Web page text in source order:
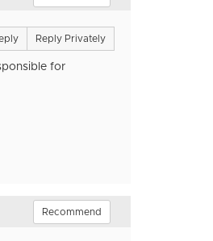
Reply Privately
for
Recommend